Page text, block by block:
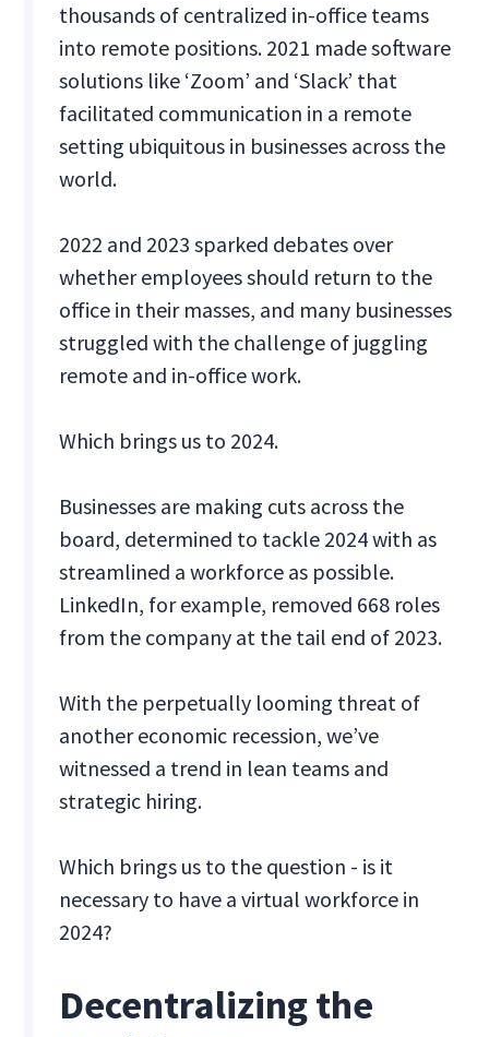
thousands of centralized in-office teams
into remote positions. 2021 made software
solutions like ‘Zoom’ and ‘Slack’ that
facilitated communication in a remote
setting ubiquitous in businesses across the
world.
2022 and 2023 sparked debates over
whether employees should return to the
office in their masses, and many businesses
struggled with the challenge of juggling
remote and in-office work.
Which brings us to 2024.
Businesses are making cuts across the
board, determined to tackle 2024 with as
streamlined a workforce as possible.
LinkedIn, for example, removed 668 roles
from the company at the tail end of 2023.
With the perpetually looming threat of
another economic recession, we’ve
witnessed a trend in lean teams and
strategic hiring.
Which brings us to the question - is it
necessary to have a virtual workforce in
2024?
Decentralizing the